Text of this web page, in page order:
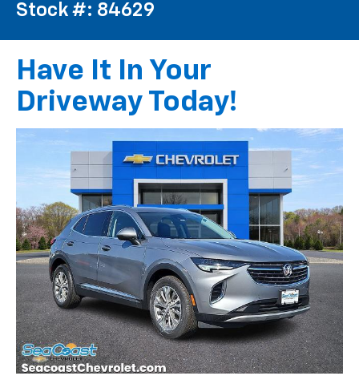
Stock #: 84629
Have It In Your
Driveway Today!